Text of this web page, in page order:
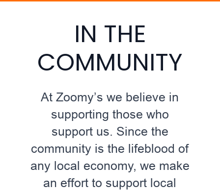
IN THE
COMMUNITY
At Zoomy’s we believe in
supporting those who
support us. Since the
community is the lifeblood of
any local economy, we make
an effort to support local